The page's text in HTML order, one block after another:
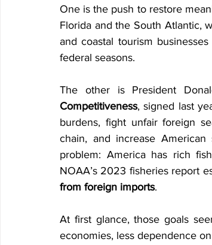
One is the push to restore
Florida and the South Atlantic,
and coastal tourism
federal seasons.
The other is President
Competitiveness, signed last
burdens, fight unfair foreign
chain, and increase
problem: America has rich
NOAA’s 2023 fisheries report
from foreign imports.
At first glance, those goals
economies, less dependence